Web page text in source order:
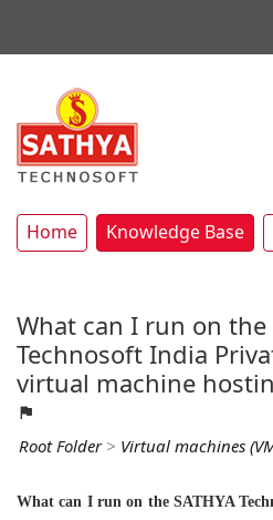
Home Knowledge Base
What can I run on the
Technosoft India
virtual machine
Root Folder> Virtual machines
What can I run on the SATHYA